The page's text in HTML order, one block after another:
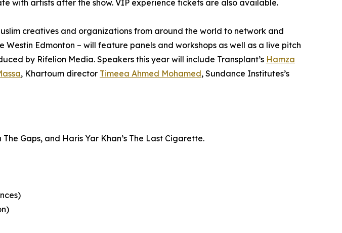
with artists after the show. VIP experience tickets are also available.
creatives and organizations from around the world to network and
Edmonton – will feature panels and workshops as well as a live pitch
by Rifelion Media. Speakers this year will include Transplant’s Hamza
, Khartoum director Timeea Ahmed Mohamed, Sundance Institutes’s
The Gaps, and Haris Yar Khan’s The Last Cigarette.